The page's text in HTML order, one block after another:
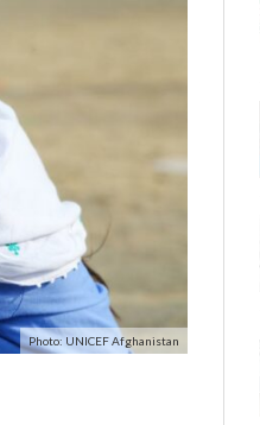
Photo: UNICEF Afghanistan